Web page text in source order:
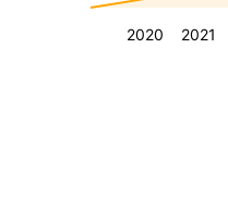
2020 2021